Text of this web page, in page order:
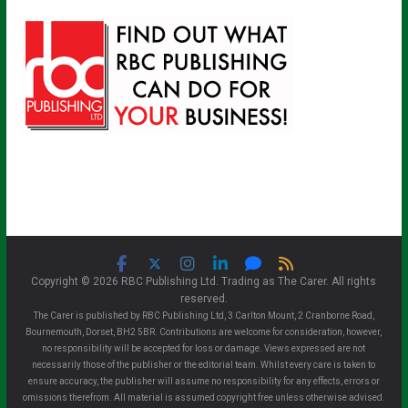
Copyright © 2026 RBC Publishing Ltd. Trading as The Carer. All rights
reserved.
The Carer is published by RBC Publishing Ltd, 3 Carlton Mount, 2 Cranborne Road,
Bournemouth, Dorset, BH2 5BR. Contributions are welcome for consideration, however,
no responsibility will be accepted for loss or damage. Views expressed are not
necessarily those of the publisher or the editorial team. Whilst every care is taken to
ensure accuracy, the publisher will assume no responsibility for any effects, errors or
omissions therefrom. All material is assumed copyright free unless otherwise advised.